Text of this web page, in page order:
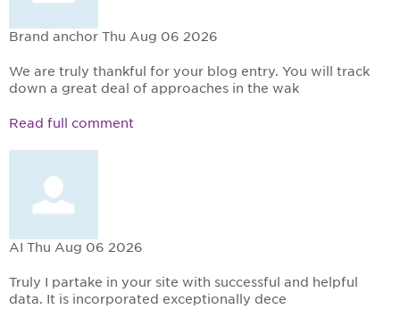
Brand anchor Thu Aug 06 2026
We are truly thankful for your blog entry. You will track
down a great deal of approaches in the wak
Read full comment
AI Thu Aug 06 2026
Truly I partake in your site with successful and helpful
data. It is incorporated exceptionally dece